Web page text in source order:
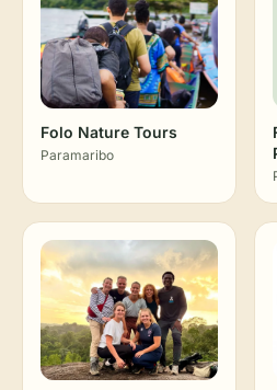
Folo Nature Tours
Paramaribo